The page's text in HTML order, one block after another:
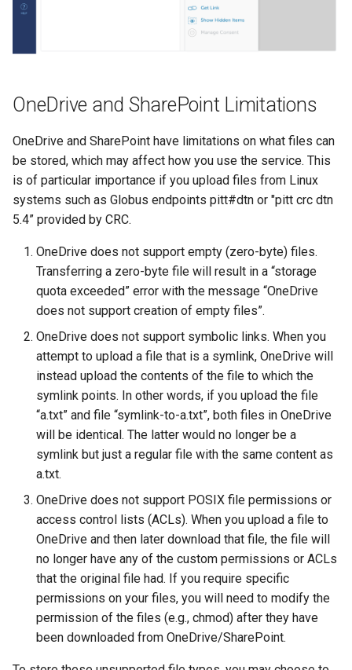
OneDrive and SharePoint Limitations
OneDrive and SharePoint have limitations on what files can
be stored, which may affect how you use the service. This
is of particular importance if you upload files from Linux
systems such as Globus endpoints pitt#dtn or "pitt crc dtn
5.4” provided by CRC.
OneDrive does not support empty (zero-byte) files.
Transferring a zero-byte file will result in a “storage
quota exceeded” error with the message “OneDrive
does not support creation of empty files”.
OneDrive does not support symbolic links. When you
attempt to upload a file that is a symlink, OneDrive will
instead upload the contents of the file to which the
symlink points. In other words, if you upload the file
“a.txt” and file “symlink-to-a.txt”, both files in OneDrive
will be identical. The latter would no longer be a
symlink but just a regular file with the same content as
a.txt.
OneDrive does not support POSIX file permissions or
access control lists (ACLs). When you upload a file to
OneDrive and then later download that file, the file will
no longer have any of the custom permissions or ACLs
that the original file had. If you require specific
permissions on your files, you will need to modify the
permission of the files (e.g., chmod) after they have
been downloaded from OneDrive/SharePoint.